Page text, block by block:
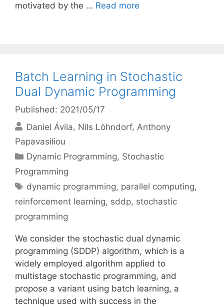
motivated by the … Read more
Batch Learning in Stochastic
Dual Dynamic Programming
Published: 2021/05/17
Daniel Ávila Nils Löhndorf Anthony
Papavasiliou
Categories
Dynamic Programming, Stochastic
Programming
Tags
dynamic programming, parallel computing,
reinforcement learning, sddp, stochastic
programming
We consider the stochastic dual dynamic
programming (SDDP) algorithm, which is a
widely employed algorithm applied to
multistage stochastic programming, and
propose a variant using batch learning, a
technique used with success in the